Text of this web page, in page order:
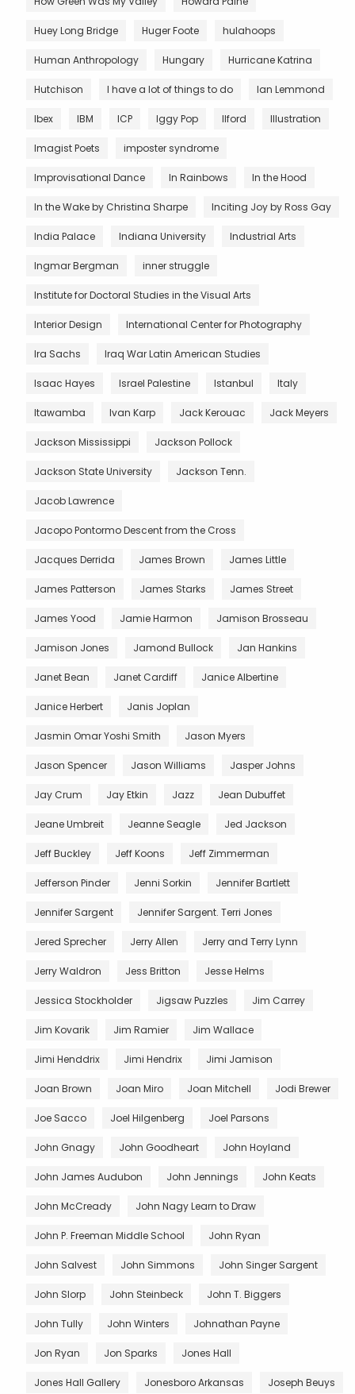
Huey Long Bridge Huger Foote hulahoops
Human Anthropology Hungary Hurricane Katrina
Hutchison I have a lot of things to do Ian Lemmond
Ibex IBM ICP Iggy Pop Ilford Illustration
Imagist Poets imposter syndrome
Improvisational Dance In Rainbows In the Hood
In the Wake by Christina Sharpe Inciting Joy by Ross Gay
India Palace Indiana University Industrial Arts
Ingmar Bergman inner struggle
Institute for Doctoral Studies in the Visual Arts
Interior Design International Center for Photography
Ira Sachs Iraq War Latin American Studies
Isaac Hayes Israel Palestine Istanbul Italy
Itawamba Ivan Karp Jack Kerouac Jack Meyers
Jackson Mississippi Jackson Pollock
Jackson State University Jackson Tenn.
Jacob Lawrence
Jacopo Pontormo Descent from the Cross
Jacques Derrida James Brown James Little
James Patterson James Starks James Street
James Yood Jamie Harmon Jamison Brosseau
Jamison Jones Jamond Bullock Jan Hankins
Janet Bean Janet Cardiff Janice Albertine
Janice Herbert Janis Joplan
Jasmin Omar Yoshi Smith Jason Myers
Jason Spencer Jason Williams Jasper Johns
Jay Crum Jay Etkin Jazz Jean Dubuffet
Jeane Umbreit Jeanne Seagle Jed Jackson
Jeff Buckley Jeff Koons Jeff Zimmerman
Jefferson Pinder Jenni Sorkin Jennifer Bartlett
Jennifer Sargent Jennifer Sargent. Terri Jones
Jered Sprecher Jerry Allen Jerry and Terry Lynn
Jerry Waldron Jess Britton Jesse Helms
Jessica Stockholder Jigsaw Puzzles Jim Carrey
Jim Kovarik Jim Ramier Jim Wallace
Jimi Henddrix Jimi Hendrix Jimi Jamison
Joan Brown Joan Miro Joan Mitchell Jodi Brewer
Joe Sacco Joel Hilgenberg Joel Parsons
John Gnagy John Goodheart John Hoyland
John James Audubon John Jennings John Keats
John McCready John Nagy Learn to Draw
John P. Freeman Middle School John Ryan
John Salvest John Simmons John Singer Sargent
John Slorp John Steinbeck John T. Biggers
John Tully John Winters Johnathan Payne
Jon Ryan Jon Sparks Jones Hall
Jones Hall Gallery Jonesboro Arkansas Joseph Beuys